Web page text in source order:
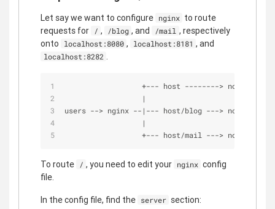
Let say we want to configure nginx to route
requests for
/ , /blog , and /mail , respectively
onto
localhost:8080 , localhost:8181 , and
localhost:8282 .
+--- host --------> node.js
|
users --> nginx -- | --- host/blog ---> node.js
|
+--- host/mail ---> node.js
To route / , you need to edit your nginx config
file.
In the config file, find the server section: